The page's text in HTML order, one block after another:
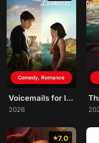
Comedy, Romance
Voicemails for Isabelle
2026
7.0